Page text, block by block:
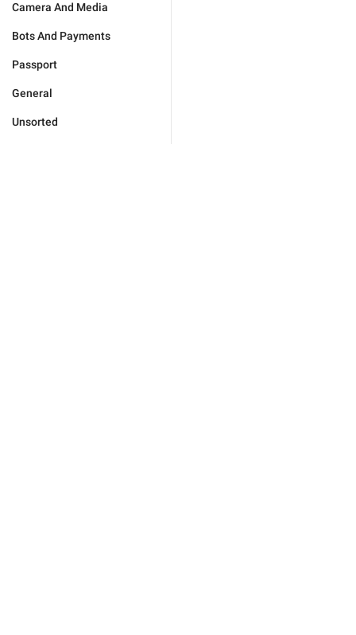
Camera And Media
Bots And Payments
Passport
General
Unsorted